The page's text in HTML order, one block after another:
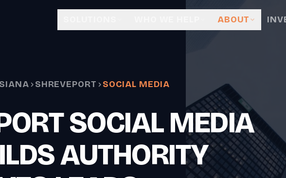
ABOUT
SHREVEPORT SOCIAL MEDIA
SOCIAL MEDIA
AUTHORITY